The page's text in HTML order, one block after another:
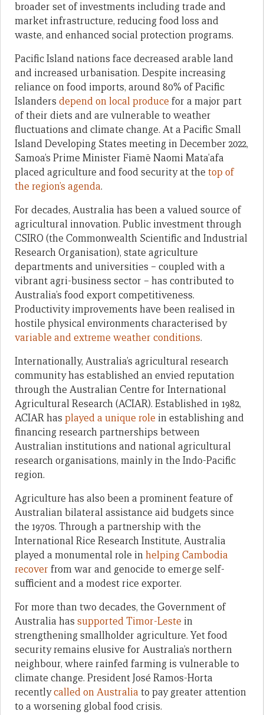
broader set of investments including trade and
market infrastructure, reducing food loss and
waste, and enhanced social protection programs.
Pacific Island nations face decreased arable land
and increased urbanisation. Despite increasing
reliance on food imports, around 80% of Pacific
Islanders depend on local produce for a major part
of their diets and are vulnerable to weather
fluctuations and climate change. At a Pacific Small
Island Developing States meeting in December 2022,
Samoa’s Prime Minister Fiamē Naomi Mata’afa
placed agriculture and food security at the top of
the region’s agenda.
For decades, Australia has been a valued source of
agricultural innovation. Public investment through
CSIRO (the Commonwealth Scientific and Industrial
Research Organisation), state agriculture
departments and universities – coupled with a
vibrant agri-business sector – has contributed to
Australia’s food export competitiveness.
Productivity improvements have been realised in
hostile physical environments characterised by
variable and extreme weather conditions.
Internationally, Australia’s agricultural research
community has established an envied reputation
through the Australian Centre for International
Agricultural Research (ACIAR). Established in 1982,
ACIAR has played a unique role in establishing and
financing research partnerships between
Australian institutions and national agricultural
research organisations, mainly in the Indo-Pacific
region.
Agriculture has also been a prominent feature of
Australian bilateral assistance aid budgets since
the 1970s. Through a partnership with the
International Rice Research Institute, Australia
played a monumental role inhelping Cambodia
recover from war and genocide to emerge self-
sufficient and a modest rice exporter.
For more than two decades, the Government of
Australia has supported Timor-Leste in
strengthening smallholder agriculture. Yet food
security remains elusive for Australia’s northern
neighbour, where rainfed farming is vulnerable to
climate change. President José Ramos-Horta
recentlycalled on Australia to pay greater attention
to a worsening global food crisis.